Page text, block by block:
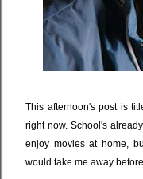
This afternoon's post is
right now. School's
enjoy movies at home,
would take me away